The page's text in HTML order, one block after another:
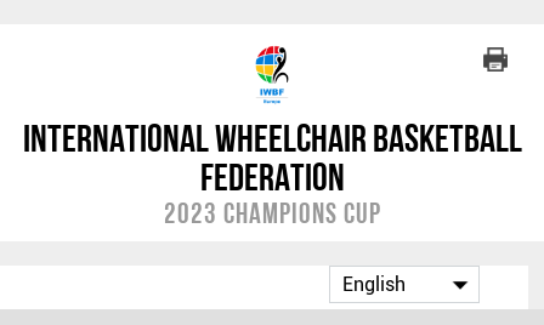
International Wheelchair Basketball
Federation
2023 Champions Cup